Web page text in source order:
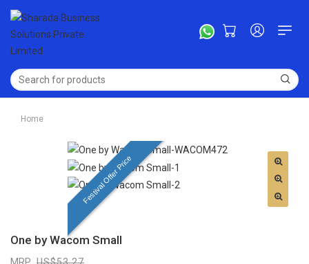
Home
Festival Offer Price
One by Wacom Small